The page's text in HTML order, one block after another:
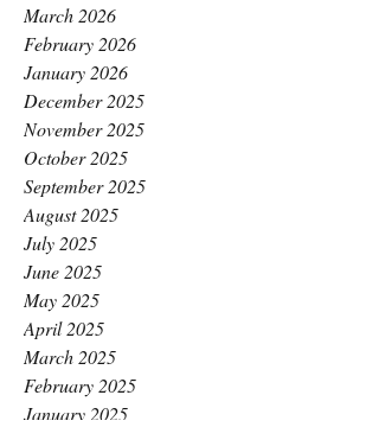
March 2026
February 2026
January 2026
December 2025
November 2025
October 2025
September 2025
August 2025
July 2025
June 2025
May 2025
April 2025
March 2025
February 2025
January 2025